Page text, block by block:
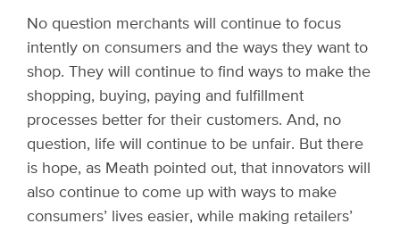
No question merchants will continue to focus
intently on consumers and the ways they want to
shop. They will continue to find ways to make the
shopping, buying, paying and fulfillment
processes better for their customers. And, no
question, life will continue to be unfair. But there
is hope, as Meath pointed out, that innovators will
also continue to come up with ways to make
consumers’ lives easier, while making retailers’